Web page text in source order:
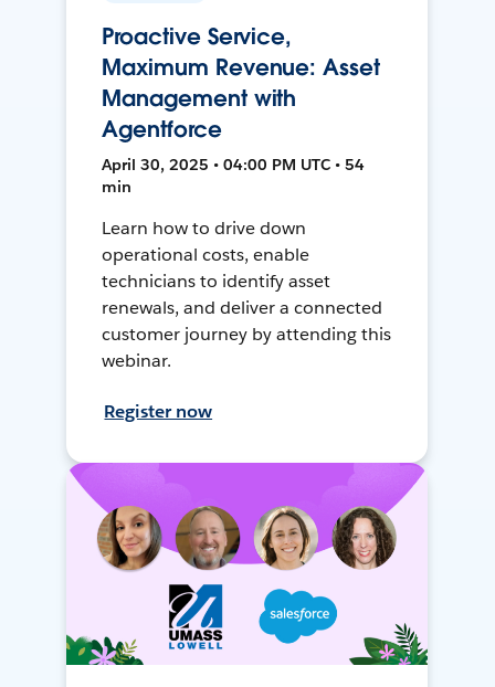
Proactive Service,
Maximum Revenue: Asset
Management with
Agentforce
April 30, 2025 • 04:00 PM UTC • 54
min
Learn how to drive down
operational costs, enable
technicians to identify asset
renewals, and deliver a connected
customer journey by attending this
webinar.
Register now